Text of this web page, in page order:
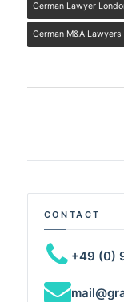
German Lawyer
German M&A Lawyers
CONTACT
+49 (0)